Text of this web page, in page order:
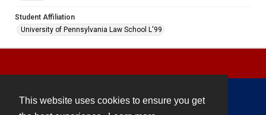
This website uses cookies to ensure you get
Student Affiliation
University of Pennsylvania Law School L'99